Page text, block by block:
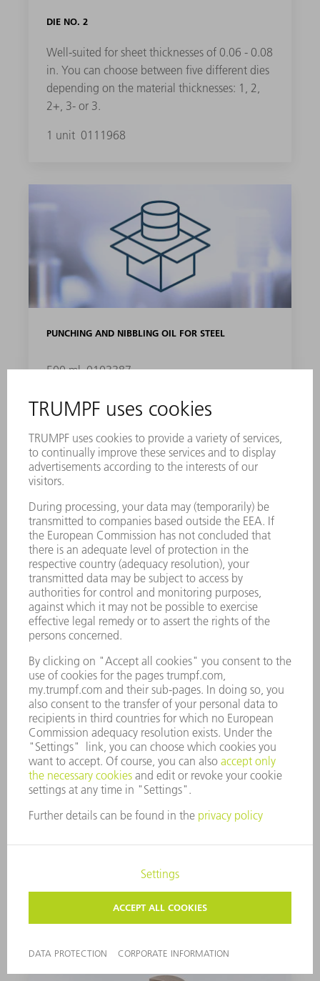
DIE NO. 2
Well-suited for sheet thicknesses of 0.06 - 0.08
in. You can choose between five different dies
depending on the material thicknesses: 1, 2,
2+, 3- or 3.
1 unit 0111968
PUNCHING AND NIBBLING OIL FOR STEEL
500 ml 0103387
DIE NO. 2+
Well-suited for sheet thicknesses of 0.08 - 0.1
in. You can choose between five different dies
depending on the material thicknesses: 1, 2,
1 unit 0122272
1264160